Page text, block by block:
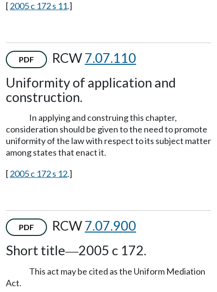
[2005 c 172 s 11.]
PDF RCW7.07.110
Uniformity of application and
construction.
In applying and construing this chapter,
consideration should be given to the need to promote
uniformity of the law with respect to its subject matter
among states that enact it.
[2005 c 172 s 12.]
PDF RCW7.07.900
Short title—2005 c 172.
This act may be cited as the Uniform Mediation
Act.